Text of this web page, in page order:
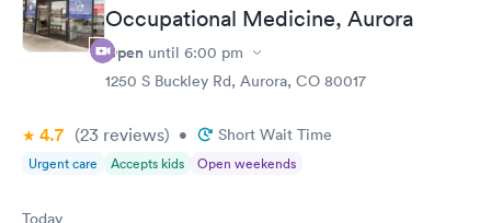
Occupational Medicine, Aurora
Open until 6:00 pm
1250 S Buckley Rd, Aurora, CO 80017
4.7 (23 reviews) • Short Wait Time
Urgent care Accepts kids Open weekends
Today